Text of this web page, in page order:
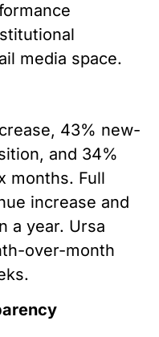
media space.
43% new-
and 34%
months. Full
increase and
a year. Ursa
over-month